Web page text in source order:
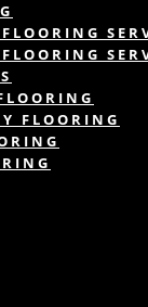
FLOORING